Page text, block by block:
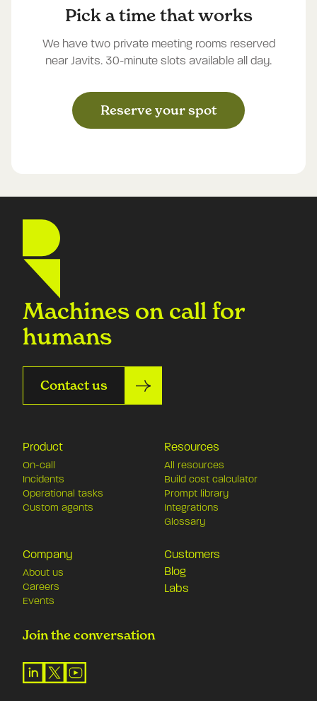
Pick a time that works
We have two private meeting rooms reserved
near Javits. 30-minute slots available all day.
Reserve your spot
Machines on call for
humans
Contact us
Product
On-call
Incidents
Operational tasks
Custom agents
Resources
All resources
Build cost calculator
Prompt library
Integrations
Glossary
Company
About us
Careers
Events
Customers
Blog
Labs
Join the conversation